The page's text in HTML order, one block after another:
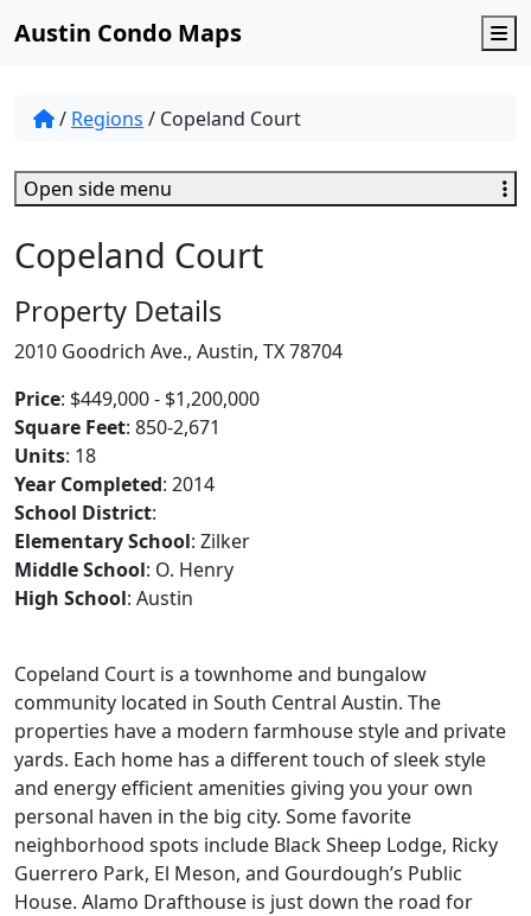
Austin Condo Maps
/ Regions / Copeland Court
Copeland Court
Property Details
2010 Goodrich Ave., Austin, TX 78704
Price: $449,000 - $1,200,000
Square Feet: 850-2,671
Units: 18
Year Completed: 2014
School District:
Elementary School: Zilker
Middle School: O. Henry
High School: Austin
Copeland Court is a townhome and bungalow
community located in South Central Austin. The
properties have a modern farmhouse style and private
yards. Each home has a different touch of sleek style
and energy efficient amenities giving you your own
personal haven in the big city. Some favorite
neighborhood spots include Black Sheep Lodge, Ricky
Guerrero Park, El Meson, and Gourdough’s Public
House. Alamo Drafthouse is just down the road for
Open side menu